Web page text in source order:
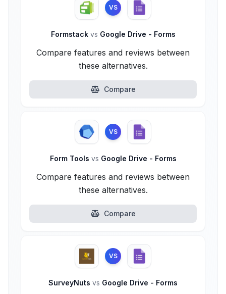
VS
Formstack vs Google Drive - Forms
Compare features and reviews between
these alternatives.
Compare
VS
Form Tools vs Google Drive - Forms
Compare features and reviews between
these alternatives.
Compare
VS
SurveyNuts vs Google Drive - Forms